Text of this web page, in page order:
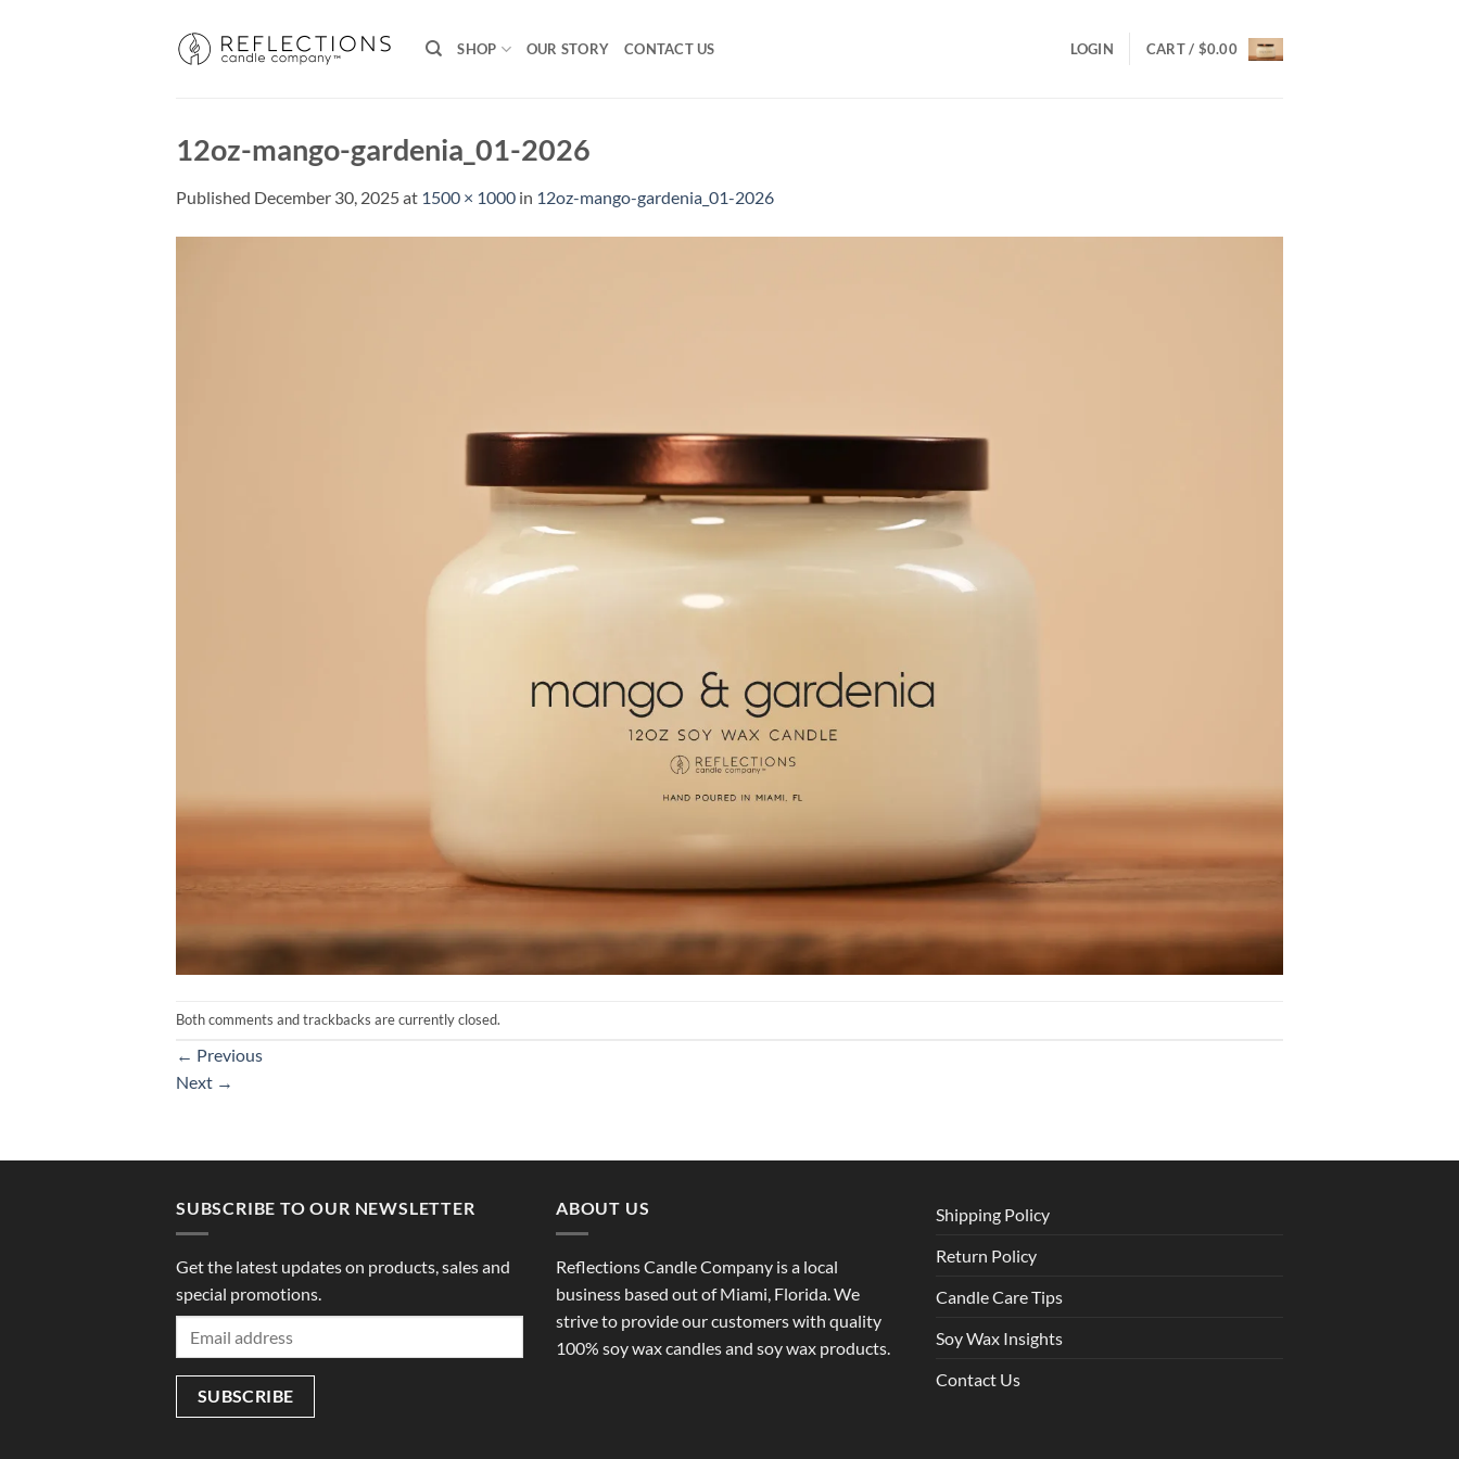
SHOP OUR STORY CONTACT US LOGIN CART / $0.00
12oz-mango-gardenia_01-2026
Published December 30, 2025at 1500 × 1000 in 12oz-mango-gardenia_01-2026
Both comments and trackbacks are currently closed.
← Previous
Next →
SUBSCRIBE TO OUR NEWSLETTER
Get the latest updates on products, sales and
special promotions.
ABOUT US
Reflections Candle Company is a local
business based out of Miami, Florida. We
strive to provide our customers with quality
100% soy wax candles and soy wax products.
Shipping Policy
Return Policy
Candle Care Tips
Soy Wax Insights
Contact Us